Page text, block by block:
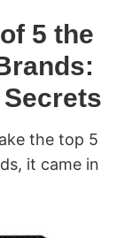
5 the
the top 5
it came in